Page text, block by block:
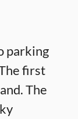
parking
first
The